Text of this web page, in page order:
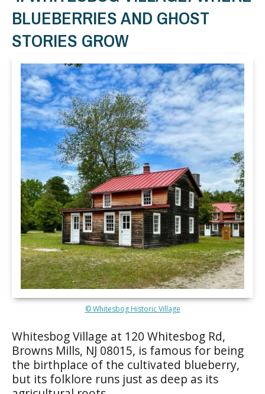
BLUEBERRIES AND GHOST
STORIES GROW
© Whitesbog Historic Village
Whitesbog Village at 120 Whitesbog Rd,
Browns Mills, NJ 08015, is famous for being
the birthplace of the cultivated blueberry,
but its folklore runs just as deep as its